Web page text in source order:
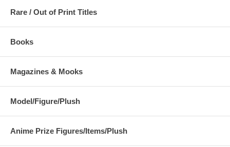
Rare / Out of Print Titles
Books
Magazines & Mooks
Model/Figure/Plush
Anime Prize Figures/Items/Plush